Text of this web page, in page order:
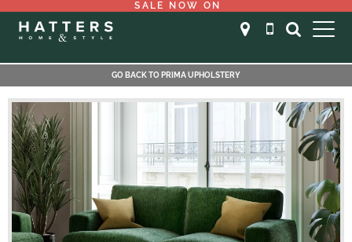
SALE NOW ON
GO BACK TO PRIMA UPHOLSTERY